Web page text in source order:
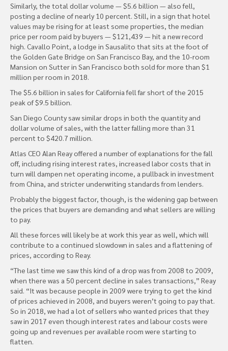
Similarly, the total dollar volume — $5.6 billion — also fell,
posting a decline of nearly 10 percent. Still, in a sign that hotel
values may be rising for at least some properties, the median
price per room paid by buyers — $121,439 — hit a new record
high. Cavallo Point, a lodge in Sausalito that sits at the foot of
the Golden Gate Bridge on San Francisco Bay, and the 10-room
Mansion on Sutter in San Francisco both sold for more than $1
million per room in 2018.
The $5.6 billion in sales for California fell far short of the 2015
peak of $9.5 billion.
San Diego County saw similar drops in both the quantity and
dollar volume of sales, with the latter falling more than 31
percent to $420.7 million.
Atlas CEO Alan Reay offered a number of explanations for the fall
off, including rising interest rates, increased labor costs that in
turn will dampen net operating income, a pullback in investment
from China, and stricter underwriting standards from lenders.
Probably the biggest factor, though, is the widening gap between
the prices that buyers are demanding and what sellers are willing
to pay.
All these forces will likely be at work this year as well, which will
contribute to a continued slowdown in sales and a flattening of
prices, according to Reay.
“The last time we saw this kind of a drop was from 2008 to 2009,
when there was a 50 percent decline in sales transactions,” Reay
said. “It was because people in 2009 were trying to get the kind
of prices achieved in 2008, and buyers weren’t going to pay that.
So in 2018, we had a lot of sellers who wanted prices that they
saw in 2017 even though interest rates and labour costs were
going up and revenues per available room were starting to
flatten.